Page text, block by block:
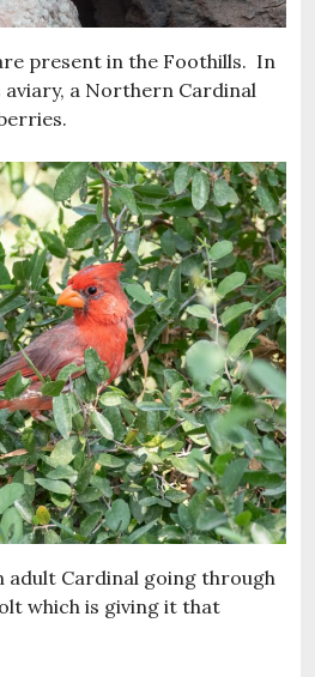
present in the Foothills. In
aviary, a Northern Cardinal
adult Cardinal going through
which is giving it that